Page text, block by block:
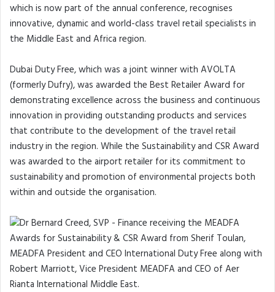
which is now part of the annual conference, recognises
innovative, dynamic and world-class travel retail specialists in
the Middle East and Africa region.
Dubai Duty Free, which was a joint winner with AVOLTA
(formerly Dufry), was awarded the Best Retailer Award for
demonstrating excellence across the business and continuous
innovation in providing outstanding products and services
that contribute to the development of the travel retail
industry in the region. While the Sustainability and CSR Award
was awarded to the airport retailer for its commitment to
sustainability and promotion of environmental projects both
within and outside the organisation.